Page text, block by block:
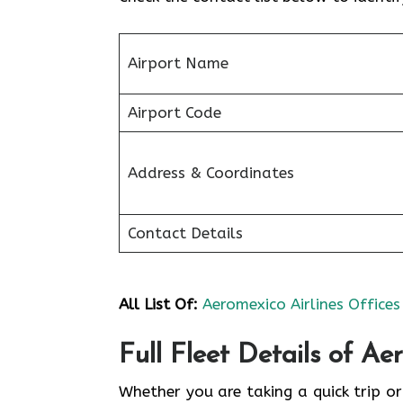
Airport Name
Airport Code
Address & Coordinates
Contact Details
All List Of: Aeromexico Airlines Offices
Full Fleet Details of
Whether you are taking a quick trip